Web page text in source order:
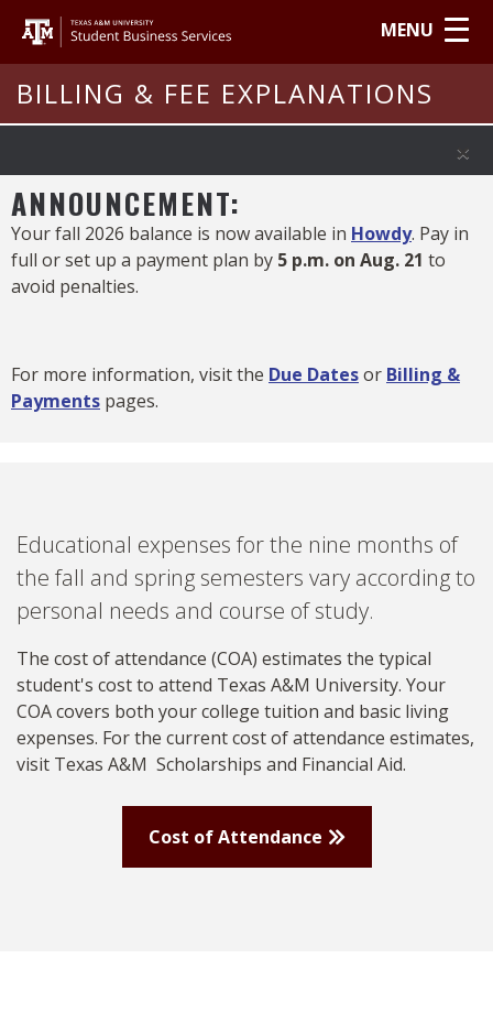
MENU
BILLING & FEE EXPLANATIONS
ANNOUNCEMENT:
Your fall 2026 balance is now available in Howdy. Pay in
full or set up a payment plan by 5 p.m. on Aug. 21 to
avoid penalties.
For more information, visit the Due Datesor Billing &
Payments pages.
×
Educational expenses for the nine months of
the fall and spring semesters vary according to
personal needs and course of study.
The cost of attendance (COA) estimates the typical
student's cost to attend Texas A&M University. Your
COA covers both your college tuition and basic living
expenses. For the current cost of attendance estimates,
visit Texas A&M Scholarships and Financial Aid.
Cost of Attendance